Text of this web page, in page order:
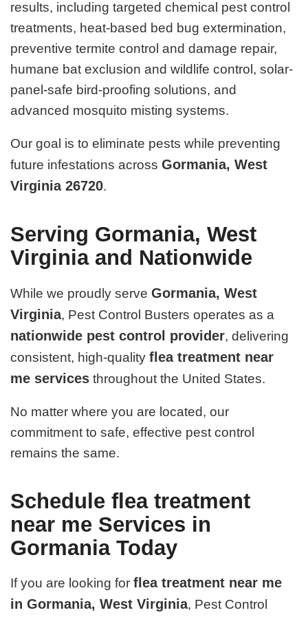
results, including targeted chemical pest control
treatments, heat-based bed bug extermination,
preventive termite control and damage repair,
humane bat exclusion and wildlife control, solar-
panel-safe bird-proofing solutions, and
advanced mosquito misting systems.
Our goal is to eliminate pests while preventing
future infestations acrossGormania, West
Virginia 26720.
Serving Gormania, West
Virginia and Nationwide
While we proudly serveGormania, West
Virginia, Pest Control Busters operates as a
nationwide pest control provider, delivering
consistent, high-qualityflea treatment near
me services throughout the United States.
No matter where you are located, our
commitment to safe, effective pest control
remains the same.
Schedule flea treatment
near me Services in
Gormania Today
If you are looking forflea treatment near me
in Gormania, West Virginia, Pest Control